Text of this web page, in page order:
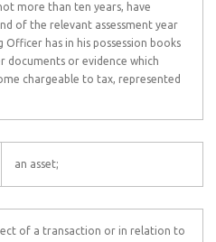
more than ten years, have
of the relevant assessment year
Officer has in his possession books
documents or evidence which
chargeable to tax, represented
an asset;
of a transaction or in relation to